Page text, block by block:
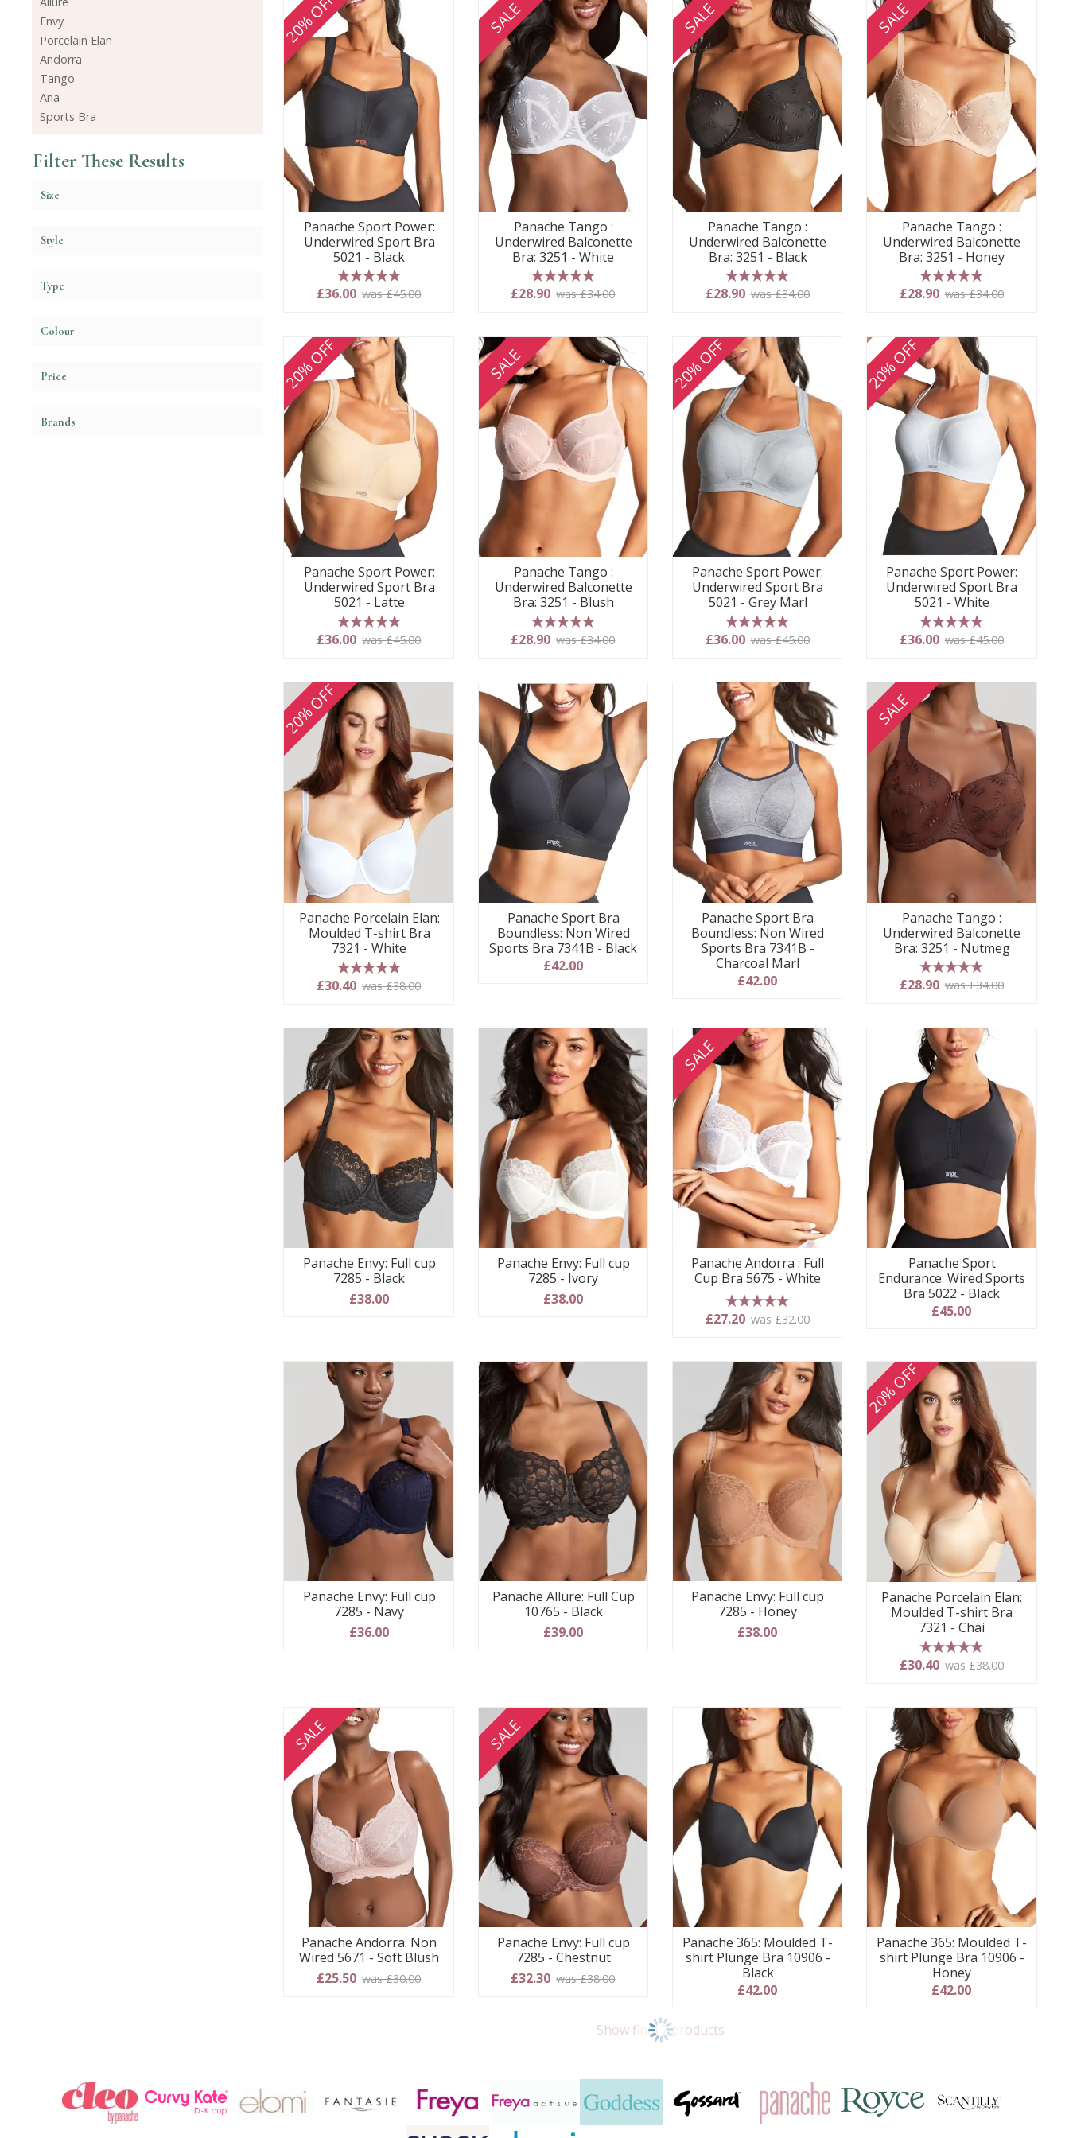
Envy
Porcelain Elan
Andorra
Tango
Ana
Sports Bra
Filter These Results
Size
Style
Type
Colour
Price
Brands
20% OFF
Panache Sport Power:
Underwired Sport Bra
5021 - Black
5 stars
£36.00 was £45.00
SALE
Panache Tango :
Underwired Balconette
Bra: 3251 - White
5 stars
£28.90 was £34.00
SALE
Panache Tango :
Underwired Balconette
Bra: 3251 - Black
5 stars
£28.90 was £34.00
SALE
Panache Tango :
Underwired Balconette
Bra: 3251 - Honey
5 stars
£28.90 was £34.00
20% OFF
Panache Sport Power:
Underwired Sport Bra
5021 - Latte
5 stars
£36.00 was £45.00
SALE
Panache Tango :
Underwired Balconette
Bra: 3251 - Blush
5 stars
£28.90 was £34.00
20% OFF
Panache Sport Power:
Underwired Sport Bra
5021 - Grey Marl
5 stars
£36.00 was £45.00
20% OFF
Panache Sport Power:
Underwired Sport Bra
5021 - White
5 stars
£36.00 was £45.00
20% OFF
Panache Porcelain Elan:
Moulded T-shirt Bra
7321 - White
5 stars
£30.40 was £38.00
Panache Sport Bra
Boundless: Non Wired
Sports Bra 7341B - Black
£42.00
Panache Sport Bra
Boundless: Non Wired
Sports Bra 7341B -
Charcoal Marl
£42.00
SALE
Panache Tango :
Underwired Balconette
Bra: 3251 - Nutmeg
5 stars
£28.90 was £34.00
Panache Envy: Full cup
7285 - Black
£38.00
Panache Envy: Full cup
7285 - Ivory
£38.00
SALE
Panache Andorra : Full
Cup Bra 5675 - White
5 stars
£27.20 was £32.00
Panache Sport
Endurance: Wired Sports
Bra 5022 - Black
£45.00
Panache Envy: Full cup
7285 - Navy
£36.00
Panache Allure: Full Cup
10765 - Black
£39.00
Panache Envy: Full cup
7285 - Honey
£38.00
20% OFF
Panache Porcelain Elan:
Moulded T-shirt Bra
7321 - Chai
5 stars
£30.40 was £38.00
SALE
Panache Andorra: Non
Wired 5671 - Soft Blush
£25.50 was £30.00
SALE
Panache Envy: Full cup
7285 - Chestnut
£32.30 was £38.00
Panache 365: Moulded T-
shirt Plunge Bra 10906 -
Black
£42.00
Panache 365: Moulded T-
shirt Plunge Bra 10906 -
Honey
£42.00
Show final 7 products